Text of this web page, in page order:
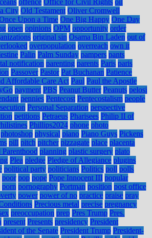
offence Office for Civil Rights oil
City Old Testament Oliver Cromwell
Upon a Time One Big Happy One Day
open opinions OPM opportunity order
original sin Osama Bin Laden out of
overpopulation overreach own it
Palin Palm Sunday pampers pants
notification parenting parents Paris paris
Passover Pastor Pat Buchanan Patience
Affordable Care Act Paul Paul the Apostle
payment PBS Peanut Butter Peanuts pelosi
pennies Pentecost Pentecostalism people
Personal Separation perspective
petitions Petraeus Pharisees Philip II of
Phillips2024 phone photo
photoshop physical piano Piano Guys Pickens
pill pitch pitcher pizzagate place placenta
Parenthood planning plastic surgery plato
Plea pledge Pledge of Allegiance plugins
political party politicians Politics poll polls
poor pop pope Pope Innocent III popular
porn pornography Portman position post office
power power of no practice praise pray
Precious metal precise pregnancy
preoccupation prep Pres Trump Pres.
present Presents presidency President
of the Senate President Trump President-